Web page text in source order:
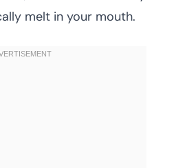
melt in your mouth.